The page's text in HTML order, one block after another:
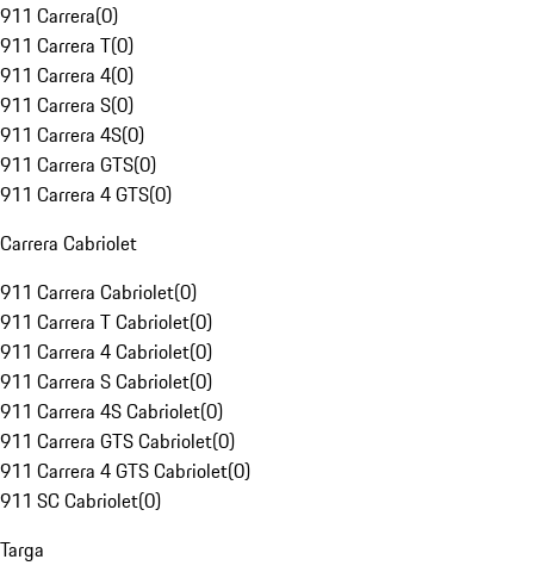
911 Carrera(0)
911 Carrera T(0)
911 Carrera 4(0)
911 Carrera S(0)
911 Carrera 4S(0)
911 Carrera GTS(0)
911 Carrera 4 GTS(0)
Carrera Cabriolet
911 Carrera Cabriolet(0)
911 Carrera T Cabriolet(0)
911 Carrera 4 Cabriolet(0)
911 Carrera S Cabriolet(0)
911 Carrera 4S Cabriolet(0)
911 Carrera GTS Cabriolet(0)
911 Carrera 4 GTS Cabriolet(0)
911 SC Cabriolet(0)
Targa